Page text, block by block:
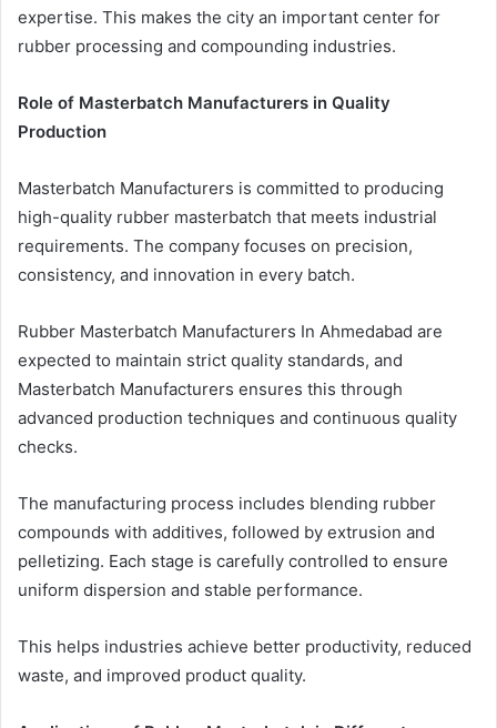
expertise. This makes the city an important center for
rubber processing and compounding industries.
Role of Masterbatch Manufacturers in Quality
Production
Masterbatch Manufacturers is committed to producing
high-quality rubber masterbatch that meets industrial
requirements. The company focuses on precision,
consistency, and innovation in every batch.
Rubber Masterbatch Manufacturers In Ahmedabad are
expected to maintain strict quality standards, and
Masterbatch Manufacturers ensures this through
advanced production techniques and continuous quality
checks.
The manufacturing process includes blending rubber
compounds with additives, followed by extrusion and
pelletizing. Each stage is carefully controlled to ensure
uniform dispersion and stable performance.
This helps industries achieve better productivity, reduced
waste, and improved product quality.